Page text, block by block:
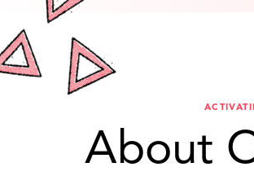
About